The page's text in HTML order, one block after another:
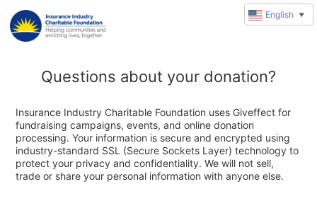
Questions about your donation?
Insurance Industry Charitable Foundation uses Giveffect for
fundraising campaigns, events, and online donation
processing. Your information is secure and encrypted using
industry-standard SSL (Secure Sockets Layer) technology to
protect your privacy and confidentiality. We will not sell,
trade or share your personal information with anyone else.
English ▼